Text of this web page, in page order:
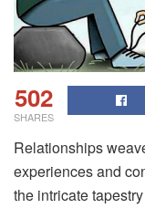
502
SHARES
Relationships
experiences and
the intricate